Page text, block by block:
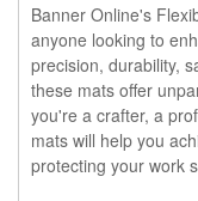
Banner Online's
anyone looking to
precision, durability,
these mats offer
you're a crafter, a
mats will help you
protecting your work